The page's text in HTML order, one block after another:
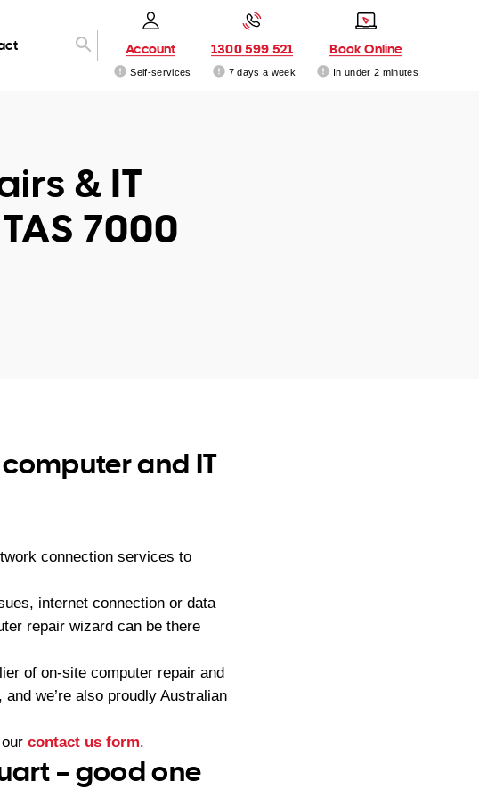
Account
Self-services
1300 599 521
7 days a week
Book Online
In under 2 minutes
& IT
7000
and IT
connection services to
internet connection or data
repair wizard can be there
of on-site computer repair and
we’re also proudly Australian
contact us form.
– good one